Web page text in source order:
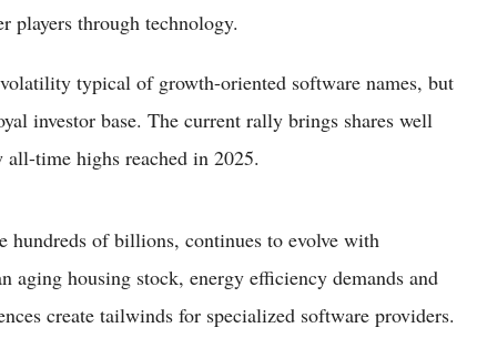
players through technology.
typical of growth-oriented software names, but
investor base. The current rally brings shares well
time highs reached in 2025.
hundreds of billions, continues to evolve with
aging housing stock, energy efficiency demands and
create tailwinds for specialized software providers.